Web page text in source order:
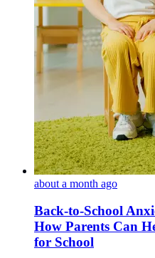
about a month ago
Back-to-School
How Parents Can
for School